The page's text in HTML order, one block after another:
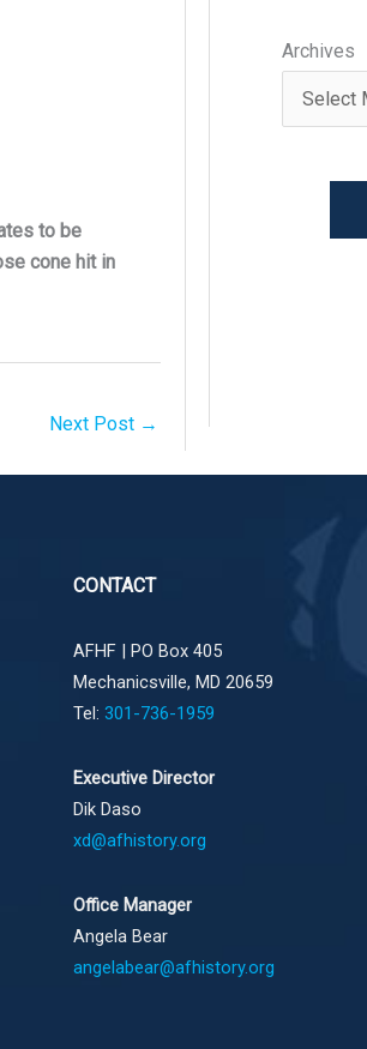
to be
cone hit in
Next Post →
Archives
CONTACT
AFHF |
PO Box 405
Mechanicsville, MD 20659
Tel: 301-736-1959
Executive Director
Dik Daso
xd@afhistory.org
Office Manager
Angela Bear
angelabear@afhistory.org